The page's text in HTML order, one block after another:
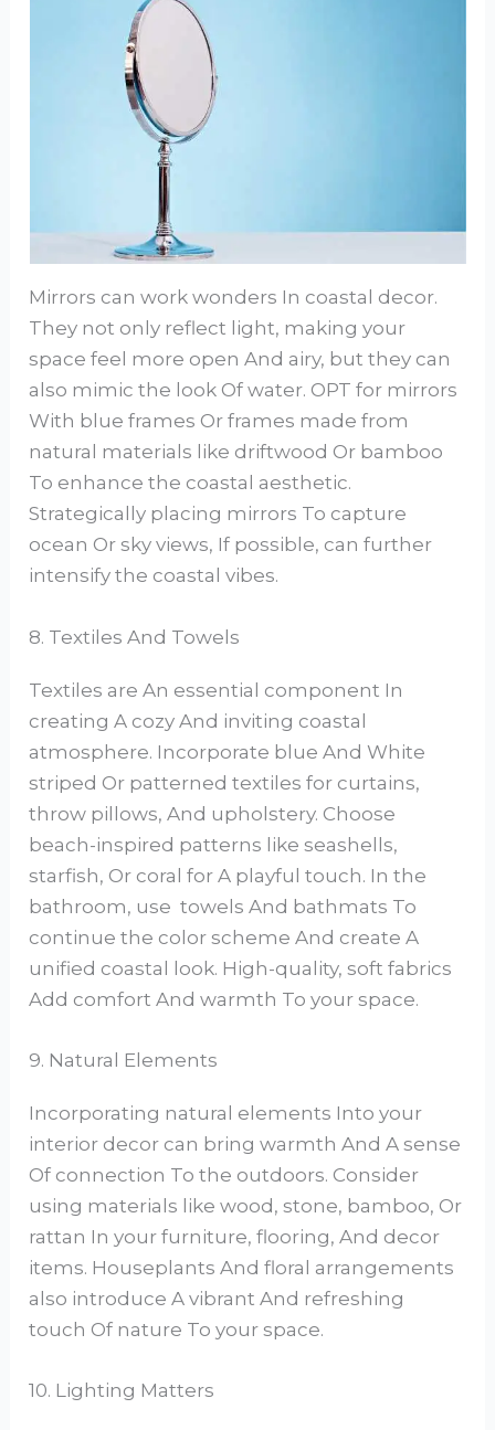
Mirrors can work wonders In coastal decor.
They not only reflect light, making your
space feel more open And airy, but they can
also mimic the look Of water. OPT for mirrors
With blue frames Or frames made from
natural materials like driftwood Or bamboo
To enhance the coastal aesthetic.
Strategically placing mirrors To capture
ocean Or sky views, If possible, can further
intensify the coastal vibes.
8. Textiles And Towels
Textiles are An essential component In
creating A cozy And inviting coastal
atmosphere. Incorporate blue And White
striped Or patterned textiles for curtains,
throw pillows, And upholstery. Choose
beach-inspired patterns like seashells,
starfish, Or coral for A playful touch. In the
bathroom, use towels And bathmats To
continue the color scheme And create A
unified coastal look. High-quality, soft fabrics
Add comfort And warmth To your space.
9. Natural Elements
Incorporating natural elements Into your
interior decor can bring warmth And A sense
Of connection To the outdoors. Consider
using materials like wood, stone, bamboo, Or
rattan In your furniture, flooring, And decor
items. Houseplants And floral arrangements
also introduce A vibrant And refreshing
touch Of nature To your space.
10. Lighting Matters